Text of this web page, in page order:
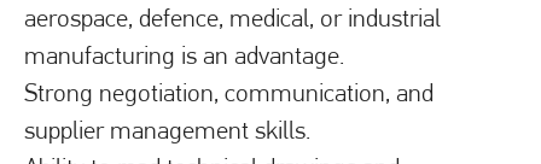
aerospace, defence, medical, or industrial
manufacturing is an advantage.
Strong negotiation, communication, and
supplier management skills.